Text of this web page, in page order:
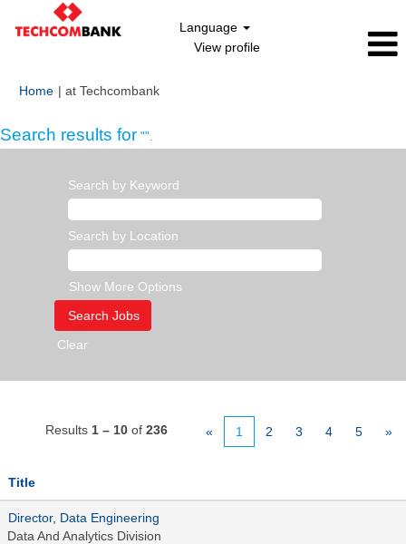
Language
View profile
Home | at Techcombank(current
Search results for "".
Search by Keyword
Search by Location
Show More Options
Clear
Results 1 – 10 of 236 « 1 2 3 4 5 »
Title
Director, Data Engineering
Data And Analytics Division